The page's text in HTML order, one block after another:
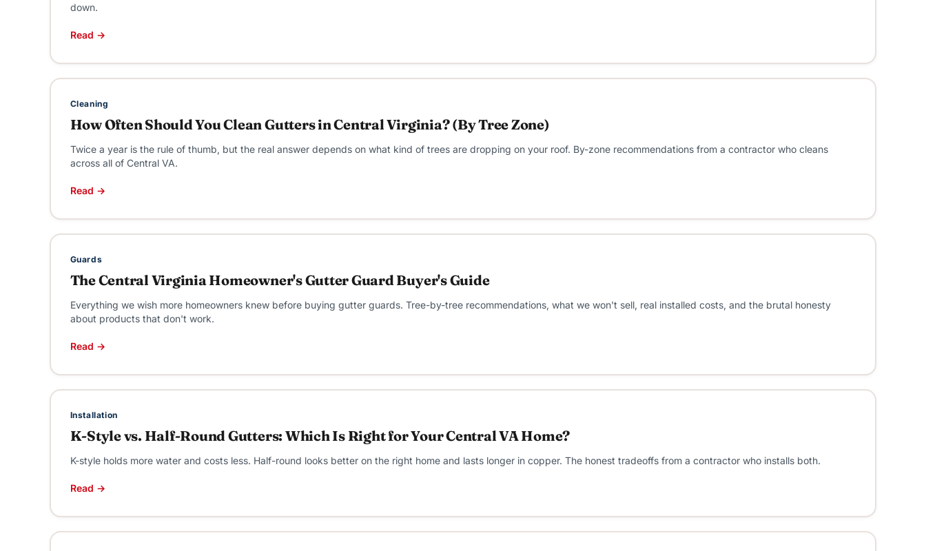
down.
Read →
Cleaning
How Often Should You Clean Gutters in Central Virginia? (By Tree Zone)
Twice a year is the rule of thumb, but the real answer depends on what kind of trees are dropping on your roof. By-zone recommendations from a contractor who cleans
across all of Central VA.
Read →
Guards
The Central Virginia Homeowner's Gutter Guard Buyer's Guide
Everything we wish more homeowners knew before buying gutter guards. Tree-by-tree recommendations, what we won't sell, real installed costs, and the brutal honesty
about products that don't work.
Read →
Installation
K-Style vs. Half-Round Gutters: Which Is Right for Your Central VA Home?
K-style holds more water and costs less. Half-round looks better on the right home and lasts longer in copper. The honest tradeoffs from a contractor who installs both.
Read →